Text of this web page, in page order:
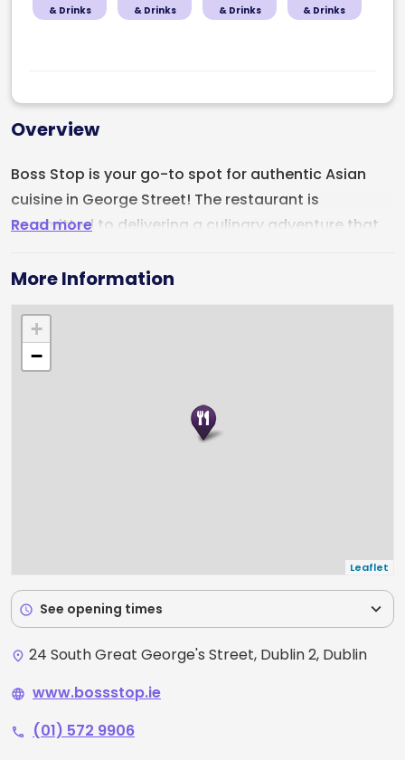
& Drinks
& Drinks
& Drinks
& Drinks
Overview
Read more
Boss Stop is your go-to spot for authentic Asian
cuisine in George Street! The restaurant is
committed to delivering a culinary adventure that
Stop and explore our diverse menu, boasting a wide
array of Asian delicacies. Indulge in mouthwatering
stir-fries, aromatic curries, delectable sushi rolls,
and flavorful noodles—all prepared with the
freshest ingredients by our skilled chefs. Whether
you're craving Chinese, Japanese, Thai, or
Vietnamese cuisine, we've got you covered at Boss
More Information
+
−
Leaflet
schedule See opening times expand_more
place 24 South Great George's Street, Dublin 2, Dublin
language www.bossstop.ie
phone (01) 572 9906